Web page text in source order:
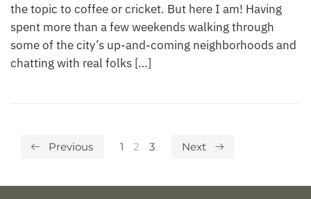
the topic to coffee or cricket. But here I am! Having
spent more than a few weekends walking through
some of the city’s up-and-coming neighborhoods and
chatting with real folks […]
Previous 1 2 3 Next